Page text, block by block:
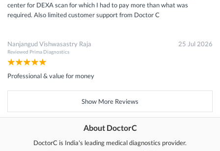
center for DEXA scan for which I had to pay more than what was
required. Also limited customer support from Doctor C
Nanjangud Vishwasastry Raja
Reviewed Prima Diagnostics
25 Jul 2026
Professional & value for money
Show More Reviews
About DoctorC
DoctorC is India's leading medical diagnostics provider.